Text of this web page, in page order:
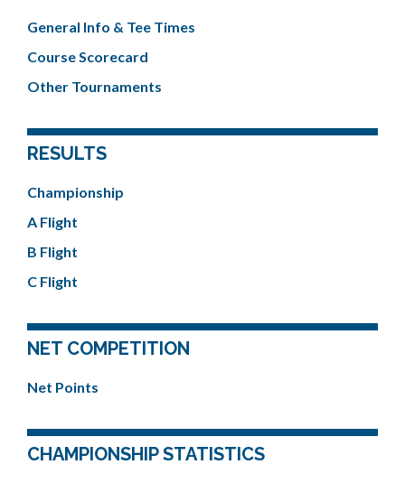
General Info & Tee Times
Course Scorecard
Other Tournaments
RESULTS
Championship
A Flight
B Flight
C Flight
NET COMPETITION
Net Points
CHAMPIONSHIP STATISTICS